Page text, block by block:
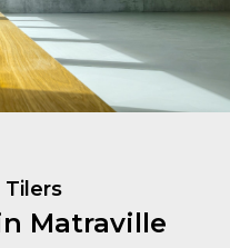
Tilers
Matraville